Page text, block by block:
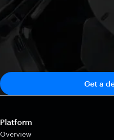
Get a
Platform
Overview